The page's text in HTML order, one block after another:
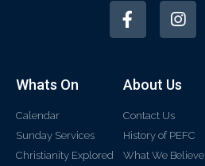
Whats On
Calendar
Sunday Services
Christianity Explored
About Us
Contact Us
History of PEFC
What We Believe